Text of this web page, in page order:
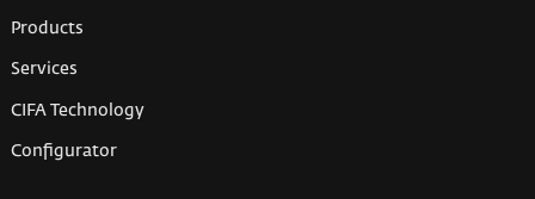
Products
Services
CIFA Technology
Configurator